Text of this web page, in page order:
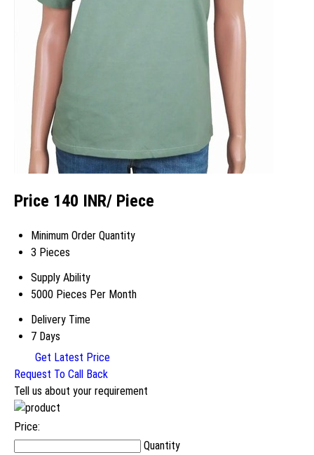
Price 140 INR/ Piece
Minimum Order Quantity
3 Pieces
Supply Ability
5000 Pieces Per Month
Delivery Time
7 Days
Get Latest Price
Request To Call Back
Tell us about your requirement
Price:
Quantity